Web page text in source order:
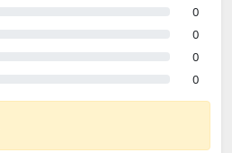
0
0
0
0